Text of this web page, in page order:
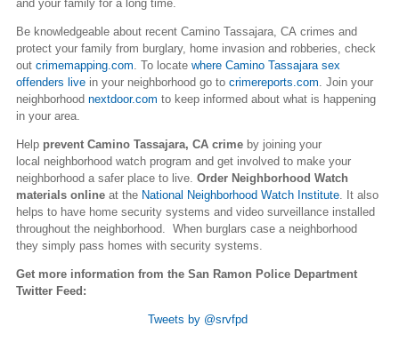
and your family for a long time.
Be knowledgeable about recent Camino Tassajara, CA crimes and
protect your family from burglary, home invasion and robberies, check
out crimemapping.com . To locate where Camino Tassajara sex
offenders live in your neighborhood go to crimereports.com . Join your
neighborhood nextdoor.com to keep informed about what is happening
in your area.
Help prevent Camino Tassajara, CA crime by joining your
local neighborhood watch program and get involved to make your
neighborhood a safer place to live. Order Neighborhood Watch
materials online at the National Neighborhood Watch Institute . It also
helps to have home security systems and video surveillance installed
throughout the neighborhood. When burglars case a neighborhood
they simply pass homes with security systems.
Get more information from the San Ramon Police Department
Twitter Feed:
Tweets by @srvfpd